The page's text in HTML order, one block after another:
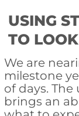
USING
TO
We are
milestone
of days.
brings an